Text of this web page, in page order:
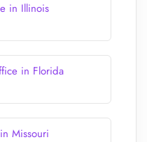
in Illinois
in Florida
Missouri